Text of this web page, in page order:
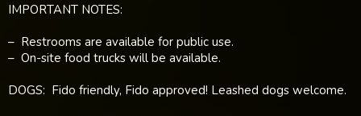
IMPORTANT NOTES:
– Restrooms are available for public use.
– On-site food trucks will be available.
DOGS: Fido friendly, Fido approved! Leashed dogs welcome.